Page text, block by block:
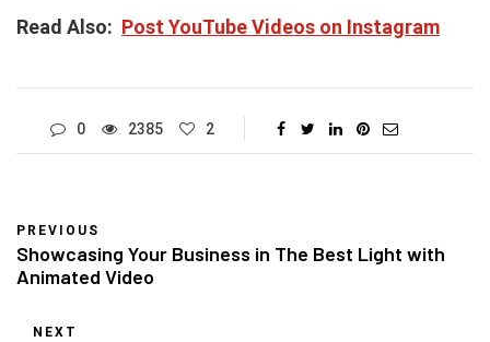
Read Also: Post YouTube Videos on Instagram
0 2385 2
PREVIOUS
Showcasing Your Business in The Best Light with
Animated Video
NEXT